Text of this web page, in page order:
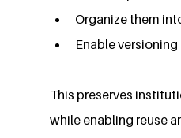
Organize them
Enable
This preserves
while enabling reuse